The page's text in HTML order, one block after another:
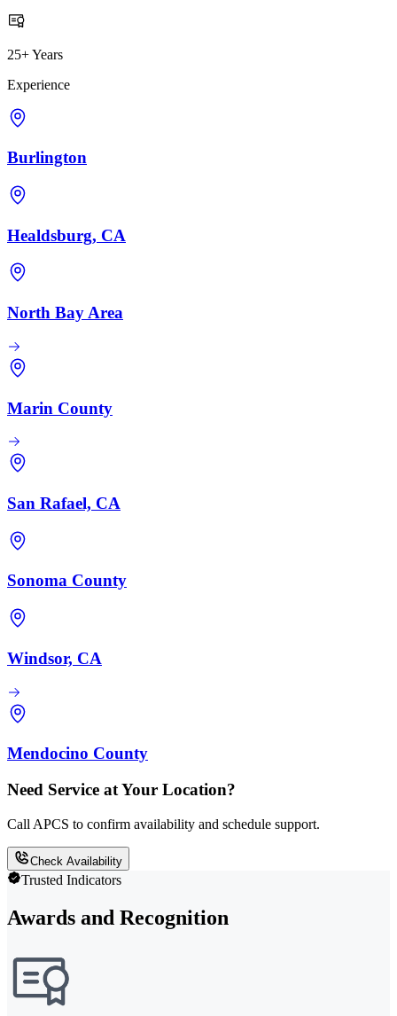
25+ Years
Experience
Burlington
Healdsburg, CA
North Bay Area
Marin County
San Rafael, CA
Sonoma County
Windsor, CA
Mendocino County
Need Service at Your Location?
Call APCS to confirm availability and schedule support.
Check Availability
Trusted Indicators
Awards and Recognition